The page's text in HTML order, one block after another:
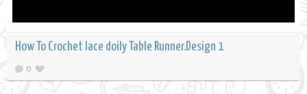
How To Crochet lace doily Table Runner.Design 1
0